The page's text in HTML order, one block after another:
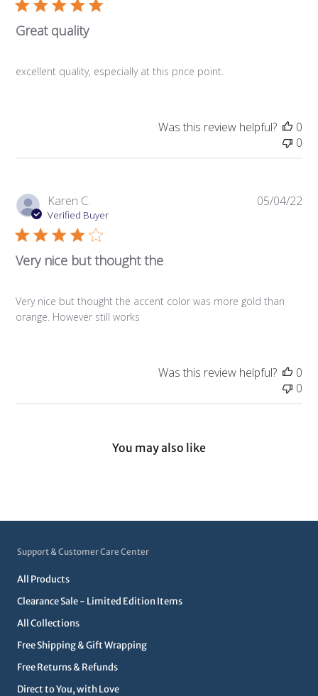
Great quality
excellent quality, especially at this price point.
Was this review helpful?
0
0
Karen C.
Verified Buyer
Very nice but thought the
Very nice but thought the accent color was more gold than
orange. However still works
05/04/22
Was this review helpful?
0
0
You may also like
Support & Customer Care Center
All Products
Clearance Sale - Limited Edition Items
All Collections
Free Shipping & Gift Wrapping
Free Returns & Refunds
Direct to You, with Love